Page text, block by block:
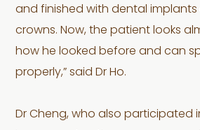
and finished with dental implants
crowns. Now, the patient looks
how he looked before and can
properly,” said Dr Ho.
Dr Cheng, who also participated